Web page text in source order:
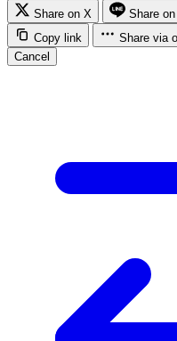
Share on X
Share
Copy link
Share via
Cancel